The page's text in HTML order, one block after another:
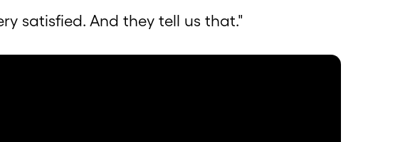
satisfied. And they tell us that."